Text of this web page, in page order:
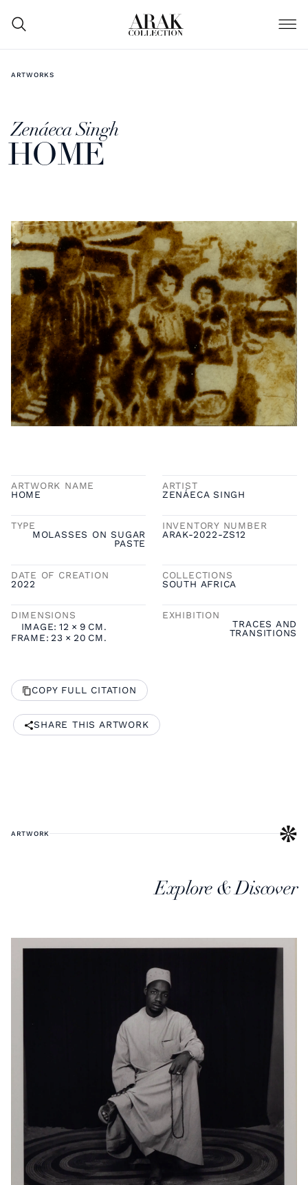
ARTWORKS
Zenáeca Singh
HOME
ARTWORK NAME
HOME
ARTIST
ZENÁECA SINGH
TYPE
MOLASSES ON SUGAR
PASTE
INVENTORY NUMBER
ARAK-2022-ZS12
DATE OF CREATION
2022
COLLECTIONS
SOUTH AFRICA
DIMENSIONS
IMAGE: 12 × 9 CM.
FRAME: 23 × 20 CM.
EXHIBITION
TRACES AND
TRANSITIONS
COPY FULL CITATION
SHARE THIS ARTWORK
ARTWORK
Explore & Discover